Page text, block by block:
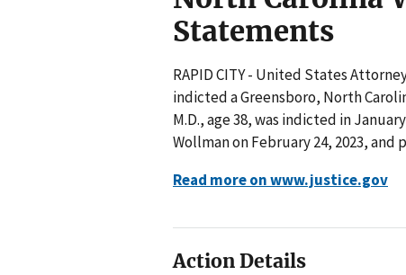
Statements
RAPID CITY - United States
indicted a Greensboro, North
M.D., age 38, was indicted in
Wollman on February 24, 2023,
Read more on www.justice.gov
Action Details